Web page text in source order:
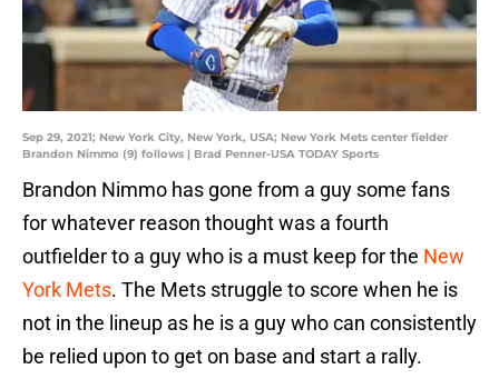
Sep 29, 2021; New York City, New York, USA; New York Mets center fielder
Brandon Nimmo (9) follows | Brad Penner-USA TODAY Sports
Brandon Nimmo has gone from a guy some fans
for whatever reason thought was a fourth
outfielder to a guy who is a must keep for the New
York Mets. The Mets struggle to score when he is
not in the lineup as he is a guy who can consistently
be relied upon to get on base and start a rally.